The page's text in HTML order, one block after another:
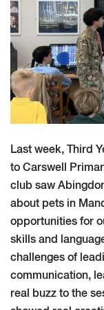
Last week, Third
to Carswell
club saw
about pets in
opportunities for
skills and
challenges of
communication,
real buzz to the